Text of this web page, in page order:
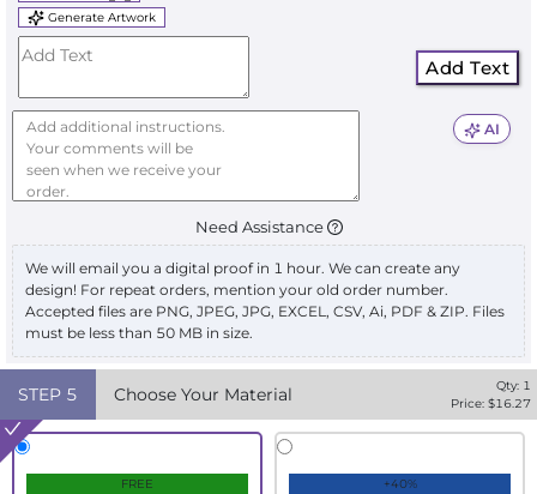
Generate Artwork
Add Text
AI
Need Assistance
We will email you a digital proof in 1 hour. We can create any
design! For repeat orders, mention your old order number.
Accepted files are PNG, JPEG, JPG, EXCEL, CSV, Ai, PDF & ZIP. Files
must be less than 50 MB in size.
STEP 5 Choose Your Material Qty: 1
Price: $16.27
FREE +40%